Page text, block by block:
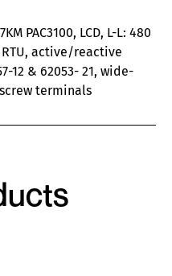
PAC3100, LCD, L-L: 480
RTU, active/reactive
12 & 62053- 21, wide-
terminals